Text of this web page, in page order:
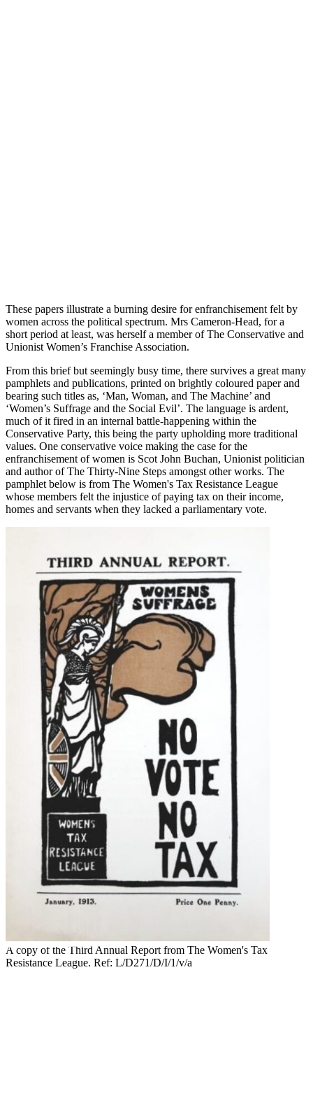
These papers illustrate a burning desire for enfranchisement felt by
women across the political spectrum. Mrs Cameron-Head, for a
short period at least, was herself a member of The Conservative and
Unionist Women’s Franchise Association.
From this brief but seemingly busy time, there survives a great many
pamphlets and publications, printed on brightly coloured paper and
bearing such titles as, ‘Man, Woman, and The Machine’ and
‘Women’s Suffrage and the Social Evil’. The language is ardent,
much of it fired in an internal battle-happening within the
Conservative Party, this being the party upholding more traditional
values. One conservative voice making the case for the
enfranchisement of women is Scot John Buchan, Unionist politician
and author of The Thirty-Nine Steps amongst other works. The
pamphlet below is from The Women's Tax Resistance League
whose members felt the injustice of paying tax on their income,
homes and servants when they lacked a parliamentary vote.
A copy of the Third Annual Report from The Women's Tax
Resistance League. Ref: L/D271/D/I/1/v/a